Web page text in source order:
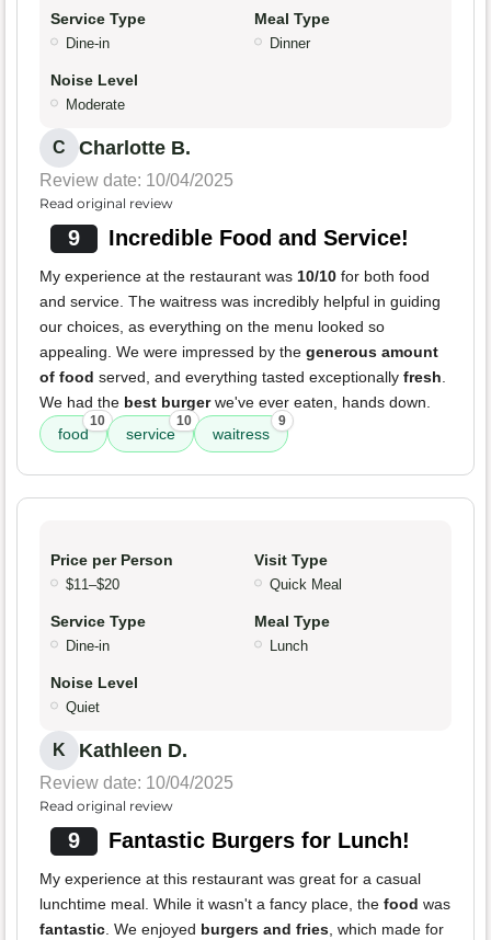
Service Type
Dine-in
Meal Type
Dinner
Noise Level
Moderate
C Charlotte B.
Review date: 10/04/2025
Read original review
9 Incredible Food and Service!
My experience at the restaurant was 10/10 for both food
and service. The waitress was incredibly helpful in guiding
our choices, as everything on the menu looked so
appealing. We were impressed by the generous amount
of food served, and everything tasted exceptionally fresh.
We had the best burgerwe've ever eaten, hands down.
food
10
service
10
waitress
9
Price per Person
$11–$20
Visit Type
Quick Meal
Service Type
Dine-in
Meal Type
Lunch
Noise Level
Quiet
K Kathleen D.
Review date: 10/04/2025
Read original review
9 Fantastic Burgers for Lunch!
My experience at this restaurant was great for a casual
lunchtime meal. While it wasn't a fancy place, the food was
fantastic. We enjoyed burgers and fries, which made for